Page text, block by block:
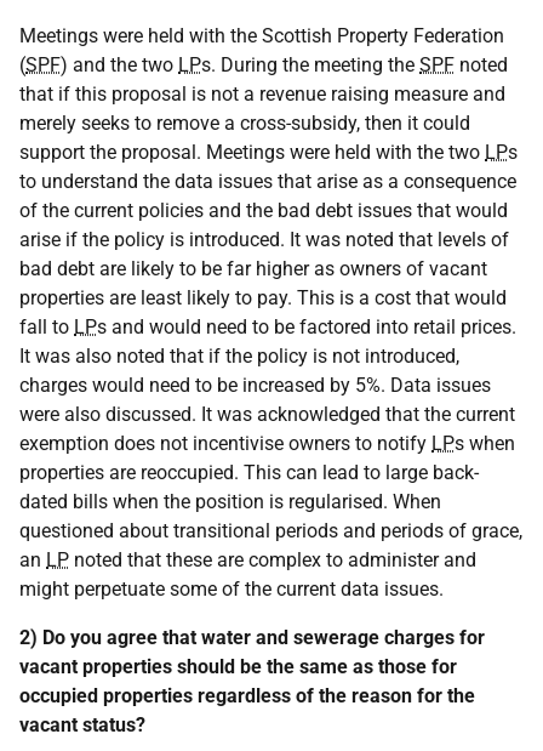
Meetings were held with the Scottish Property Federation
(SPF) and the two LPs. During the meeting the SPF noted
that if this proposal is not a revenue raising measure and
merely seeks to remove a cross-subsidy, then it could
support the proposal. Meetings were held with the two LPs
to understand the data issues that arise as a consequence
of the current policies and the bad debt issues that would
arise if the policy is introduced. It was noted that levels of
bad debt are likely to be far higher as owners of vacant
properties are least likely to pay. This is a cost that would
fall to LPs and would need to be factored into retail prices.
It was also noted that if the policy is not introduced,
charges would need to be increased by 5%. Data issues
were also discussed. It was acknowledged that the current
exemption does not incentivise owners to notify LPs when
properties are reoccupied. This can lead to large back-
dated bills when the position is regularised. When
questioned about transitional periods and periods of grace,
an LP noted that these are complex to administer and
might perpetuate some of the current data issues.
2) Do you agree that water and sewerage charges for
vacant properties should be the same as those for
occupied properties regardless of the reason for the
vacant status?